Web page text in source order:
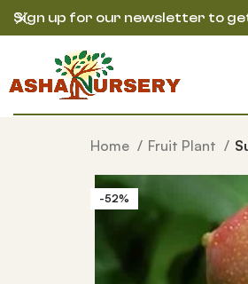
Home Fruit Plant
-52%
Sign up for our newsletter to